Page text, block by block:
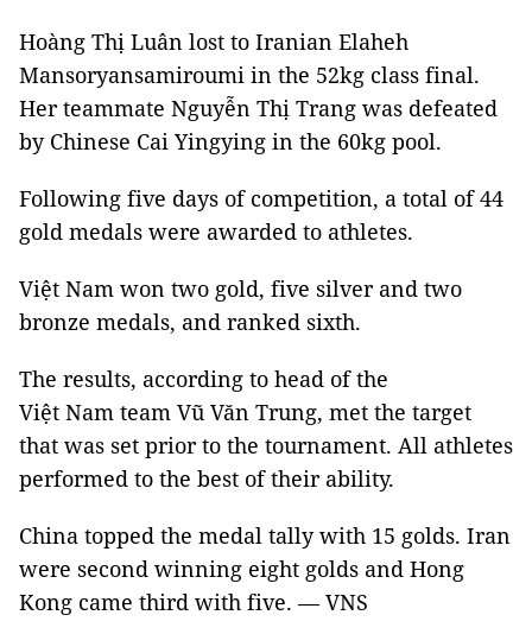
Hoàng Thị Luân lost to Iranian Elaheh
Mansoryansamiroumi in the 52kg class final.
Her teammate Nguyễn Thị Trang was defeated
by Chinese Cai Yingying in the 60kg pool.
Following five days of competition, a total of 44
gold medals were awarded to athletes.
Việt Nam won two gold, five silver and two
bronze medals, and ranked sixth.
The results, according to head of the
Việt Nam team Vũ Văn Trung, met the target
that was set prior to the tournament. All athletes
performed to the best of their ability.
China topped the medal tally with 15 golds. Iran
were second winning eight golds and Hong
Kong came third with five. — VNS